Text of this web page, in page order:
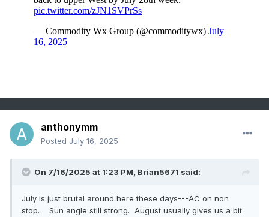
anthonymm
Posted July 16, 2025
On 7/16/2025 at 1:23 PM, Brian5671 said:
July is just brutal around here these days---AC on non
stop. Sun angle still strong. August usually gives us a bit